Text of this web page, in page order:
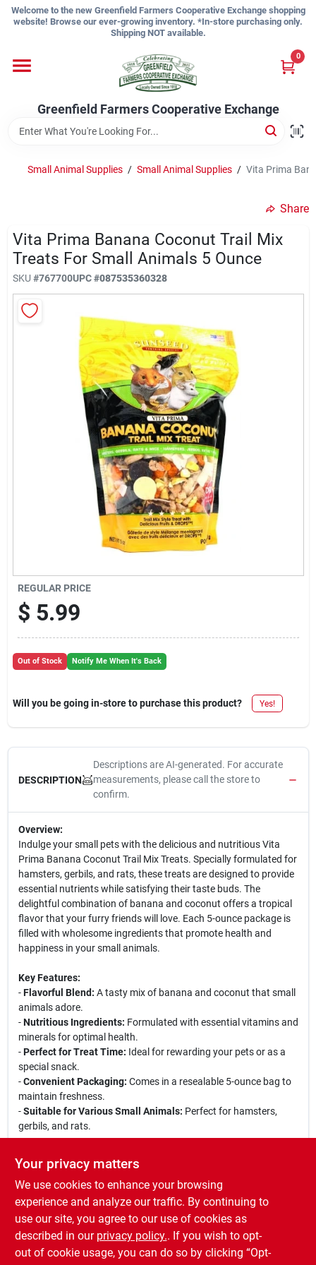
Skip
Welcome to the new Greenfield Farmers Cooperative Exchange shopping
website! Browse our ever-growing inventory. *In-store purchasing only.
Shipping NOT available.
Greenfield Farmers Cooperative Exchange
0
Shop
About Us
Sign Up
Cart
Small Animal Supplies / Small Animal Supplies / Vita Prima
Share
Vita Prima Banana Coconut Trail Mix
Treats For Small Animals 5 Ounce
SKU #767700UPC#087535360328
REGULAR PRICE
$ 5.99
Out of Stock Notify Me When It's Back
Will you be going in-store to purchase this product? Yes!
DESCRIPTION
Descriptions are AI-generated. For accurate
measurements, please call the store to
confirm.
Overview:
Indulge your small pets with the delicious and nutritious Vita
Prima Banana Coconut Trail Mix Treats. Specially formulated for
hamsters, gerbils, and rats, these treats are designed to provide
essential nutrients while satisfying their taste buds. The
delightful combination of banana and coconut offers a tropical
flavor that your furry friends will love. Each 5-ounce package is
filled with wholesome ingredients that promote health and
happiness in your small animals.
Key Features:
-Flavorful Blend: A tasty mix of banana and coconut that small
animals adore.
-Nutritious Ingredients: Formulated with essential vitamins and
minerals for optimal health.
-Perfect for Treat Time: Ideal for rewarding your pets or as a
special snack.
-Convenient Packaging: Comes in a resealable 5-ounce bag to
maintain freshness.
-Suitable for Various Small Animals: Perfect for hamsters,
gerbils, and rats.
These trail mix treats are perfect for training sessions, bonding
time, or simply as a delightful snack to keep your pets engaged
and happy. Whether you are looking to reward your pet for good
behavior or just want to treat them to something special, the
Vita Prima Banana Coconut Trail Mix Treats are an excellent
choice for any small animal lover.
Your privacy matters
We use cookies to enhance your browsing
experience and analyze our traffic. By continuing to
use our site, you agree to our use of cookies as
described in our privacy policy.. If you wish to opt-
out of cookie usage, you can do so by clicking “Opt-